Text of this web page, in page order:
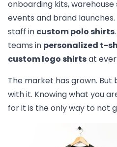
onboarding kits,
events and brand
staff in custom polo shirts
teams in personalized t-
custom logo shirtsat
The market has grown. But
with it. Knowing what you
for it is the only way to not